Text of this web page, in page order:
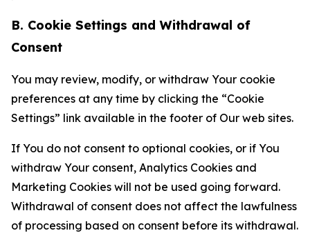
B. Cookie Settings and Withdrawal of
Consent
You may review, modify, or withdraw Your cookie
preferences at any time by clicking the “Cookie
Settings” link available in the footer of Our web sites.
If You do not consent to optional cookies, or if You
withdraw Your consent, Analytics Cookies and
Marketing Cookies will not be used going forward.
Withdrawal of consent does not affect the lawfulness
of processing based on consent before its withdrawal.